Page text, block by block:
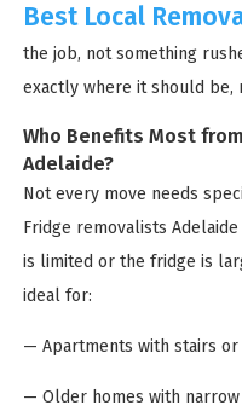
Best Local
the job, not something
exactly where it should be,
Who Benefits Most
Adelaide?
Not every move needs
Fridge removalists
is limited or the fridge is
ideal for:
— Apartments with stairs
— Older homes with narrow